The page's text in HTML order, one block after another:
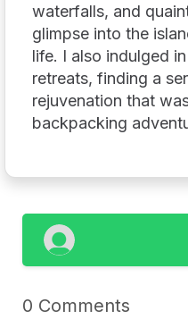
waterfalls, and
glimpse into the
life. I also indulged
retreats, finding a
rejuvenation that
backpacking
0 Comments